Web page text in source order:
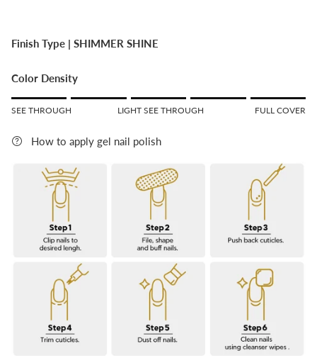
Finish Type | SHIMMER SHINE
Color Density
Rating of 5 means FULL COVER.
SEE THROUGH LIGHT SEE THROUGH FULL COVER
How to apply gel nail polish